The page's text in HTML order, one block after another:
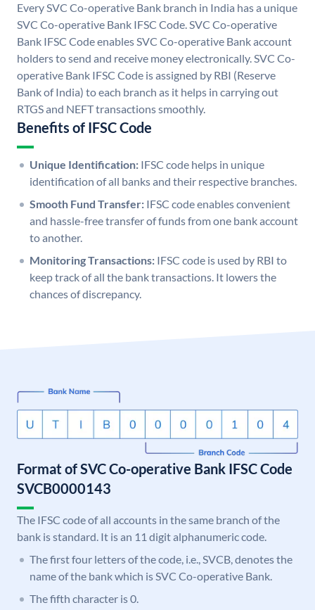
Every SVC Co-operative Bank branch in India has a unique
SVC Co-operative Bank IFSC Code. SVC Co-operative
Bank IFSC Code enables SVC Co-operative Bank account
holders to send and receive money electronically. SVC Co-
operative Bank IFSC Code is assigned by RBI (Reserve
Bank of India) to each branch as it helps in carrying out
RTGS and NEFT transactions smoothly.
Benefits of IFSC Code
Unique Identification: IFSC code helps in unique
identification of all banks and their respective branches.
Smooth Fund Transfer: IFSC code enables convenient
and hassle-free transfer of funds from one bank account
to another.
Monitoring Transactions: IFSC code is used by RBI to
keep track of all the bank transactions. It lowers the
chances of discrepancy.
Format of SVC Co-operative Bank IFSC Code
SVCB0000143
The IFSC code of all accounts in the same branch of the
bank is standard. It is an 11 digit alphanumeric code.
The first four letters of the code, i.e., SVCB, denotes the
name of the bank which is SVC Co-operative Bank.
The fifth character is 0.